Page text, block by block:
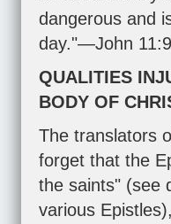
dangerous and
day."—John 11:9
QUALITIES
BODY OF
The translators
forget that the
the saints" (see
various